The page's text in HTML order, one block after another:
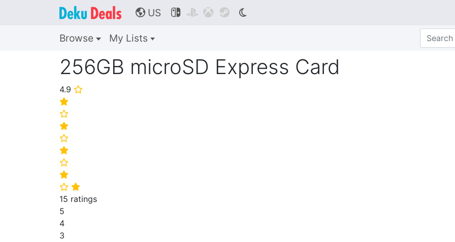
🌎 US    
Browse My Lists
256GB microSD Express Card
4.9 ⭐
⭐
⭐
⭐
⭐
⭐
⭐
⭐
⭐ ⭐
15 ratings
5
4
3